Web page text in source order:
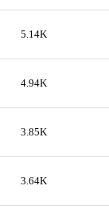
5.14K
4.94K
3.85K
3.64K